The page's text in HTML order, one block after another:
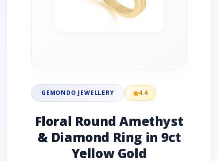
GEMONDO JEWELLERY 4.4
Floral Round Amethyst
& Diamond Ring in 9ct
Yellow Gold